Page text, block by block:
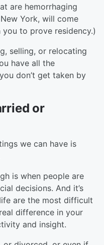
are hemorrhaging
York, will come
to prove residency.)
selling, or relocating
have all the
don’t get taken by
or
we can have is
is when people are
decisions. And it’s
are the most difficult
difference in your
and insight.